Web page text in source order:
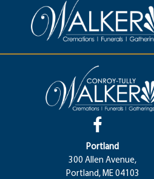
Portland
300 Allen Avenue,
Portland, ME 04103